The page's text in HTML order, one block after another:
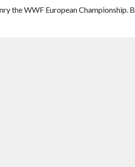
the WWF European Championship.